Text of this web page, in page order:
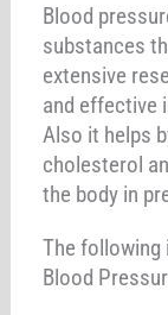
Blood
substances
extensive
and effective
Also it helps
cholesterol
the body in
The
Blood